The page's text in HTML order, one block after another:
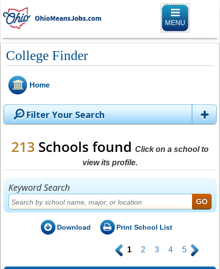
Toggle
navigation
MENU
College Finder
Home
Filter Your Search
213 Schools found Click on a school to
view its profile.
Keyword Search
Download Print School List
. 1 2 3 4 5 .